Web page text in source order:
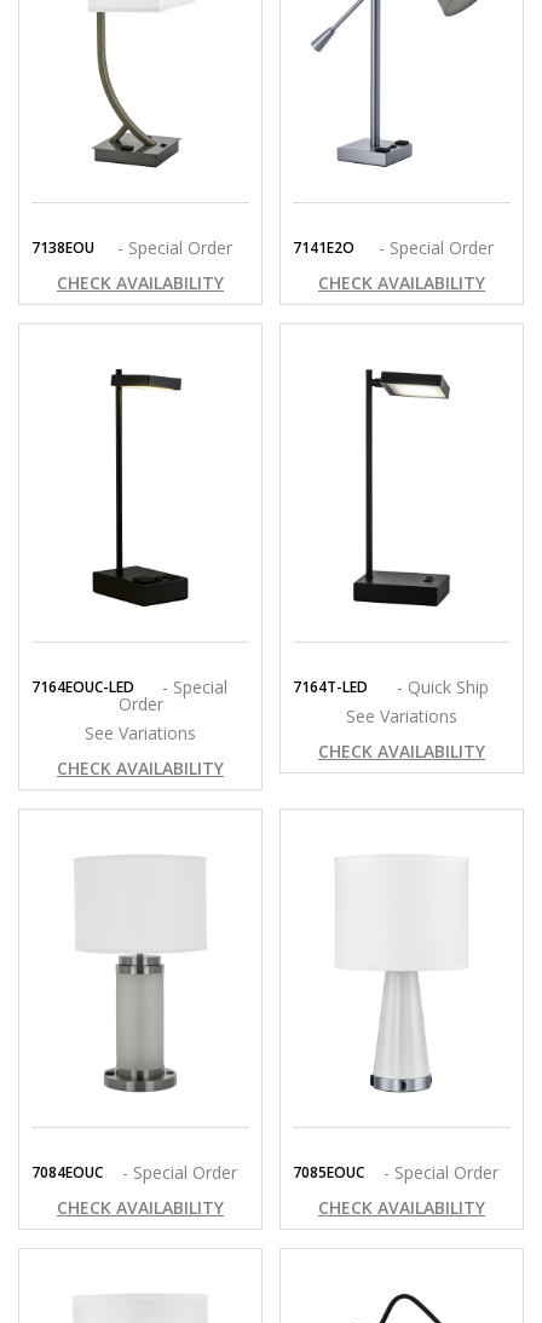
7138EOU
- Special Order
CHECK AVAILABILITY
7141E2O
- Special Order
CHECK AVAILABILITY
7164EOUC-LED - Special
Order
See Variations
CHECK AVAILABILITY
7164T-LED
- Quick Ship
See Variations
CHECK AVAILABILITY
7084EOUC
- Special Order
CHECK AVAILABILITY
7085EOUC
- Special Order
CHECK AVAILABILITY